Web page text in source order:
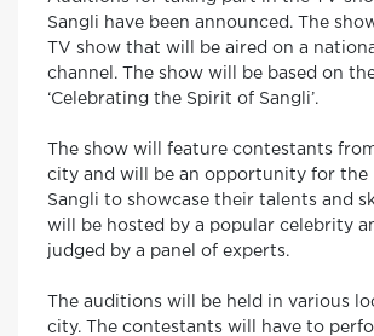
Sangli have been announced. The
TV show that will be aired on a
channel. The show will be based on
‘Celebrating the Spirit of Sangli’.
The show will feature contestants
city and will be an opportunity for the
Sangli to showcase their talents and
will be hosted by a popular celebrity
judged by a panel of experts.
The auditions will be held in various
city. The contestants will have to